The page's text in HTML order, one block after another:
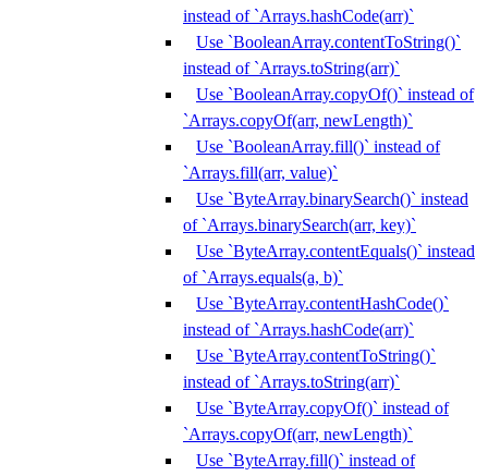
instead of `Arrays.hashCode(arr)`
Use `BooleanArray.contentToString()`
instead of `Arrays.toString(arr)`
Use `BooleanArray.copyOf()` instead of
`Arrays.copyOf(arr, newLength)`
Use `BooleanArray.fill()` instead of
`Arrays.fill(arr, value)`
Use `ByteArray.binarySearch()` instead
of `Arrays.binarySearch(arr, key)`
Use `ByteArray.contentEquals()` instead
of `Arrays.equals(a, b)`
Use `ByteArray.contentHashCode()`
instead of `Arrays.hashCode(arr)`
Use `ByteArray.contentToString()`
instead of `Arrays.toString(arr)`
Use `ByteArray.copyOf()` instead of
`Arrays.copyOf(arr, newLength)`
Use `ByteArray.fill()` instead of